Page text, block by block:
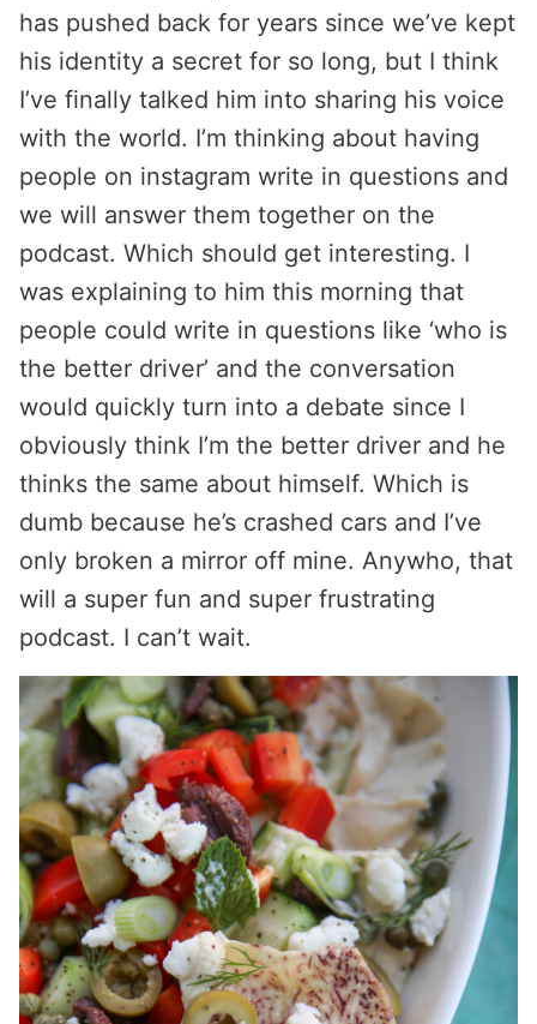
has pushed back for years since we’ve kept
his identity a secret for so long, but I think
I’ve finally talked him into sharing his voice
with the world. I’m thinking about having
people on instagram write in questions and
we will answer them together on the
podcast. Which should get interesting. I
was explaining to him this morning that
people could write in questions like ‘who is
the better driver’ and the conversation
would quickly turn into a debate since I
obviously think I’m the better driver and he
thinks the same about himself. Which is
dumb because he’s crashed cars and I’ve
only broken a mirror off mine. Anywho, that
will a super fun and super frustrating
podcast. I can’t wait.